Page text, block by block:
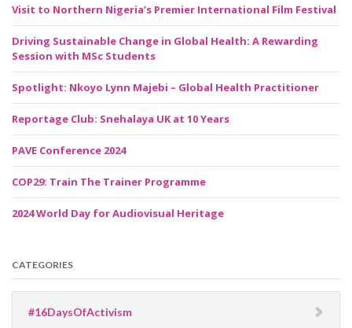
Visit to Northern Nigeria’s Premier International Film Festival
Driving Sustainable Change in Global Health: A Rewarding
Session with MSc Students
Spotlight: Nkoyo Lynn Majebi – Global Health Practitioner
Reportage Club: Snehalaya UK at 10 Years
PAVE Conference 2024
COP29: Train The Trainer Programme
2024 World Day for Audiovisual Heritage
CATEGORIES
#16DaysOfActivism